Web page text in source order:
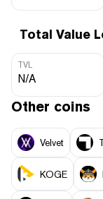
Total Value
TVL
N/A
Other coins
Velvet
KOGE